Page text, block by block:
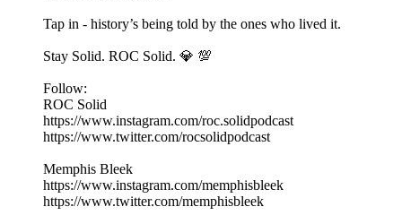
Tap in - history’s being told by the ones who lived it.
Stay Solid. ROC Solid. 💎 💯
Follow:
ROC Solid
https://www.instagram.com/roc.solidpodcast
https://www.twitter.com/rocsolidpodcast
Memphis Bleek
https://www.instagram.com/memphisbleek
https://www.twitter.com/memphisbleek